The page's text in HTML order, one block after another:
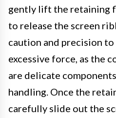
gently lift the retaining
to release the screen
caution and precision
excessive force, as the
are delicate
handling. Once the
carefully slide out the